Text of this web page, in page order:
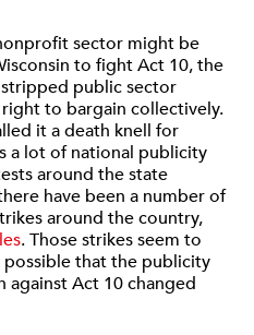
sector might be
to fight Act 10, the
public sector
to bargain collectively.
it a death knell for
a lot of national publicity
around the state
have been a number of
around the country,
. Those strikes seem to
that the publicity
Act 10 changed